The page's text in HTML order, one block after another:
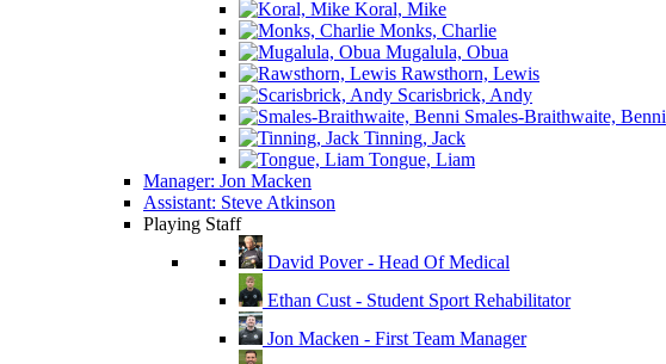
Koral, Mike
Monks, Charlie
Mugalula, Obua
Rawsthorn, Lewis
Scarisbrick, Andy
Smales-Braithwaite, Benni
Tinning, Jack
Tongue, Liam
Manager: Jon Macken
Assistant: Steve Atkinson
Playing Staff
David Pover - Head Of Medical
Ethan Cust - Student Sport Rehabilitator
Jon Macken - First Team Manager